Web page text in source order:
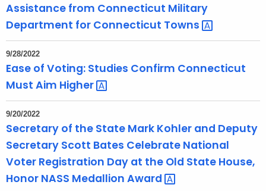
Assistance from Connecticut Military
Department for Connecticut Towns
9/28/2022
Ease of Voting: Studies Confirm Connecticut
Must Aim Higher
9/20/2022
Secretary of the State Mark Kohler and Deputy
Secretary Scott Bates Celebrate National
Voter Registration Day at the Old State House,
Honor NASS Medallion Award